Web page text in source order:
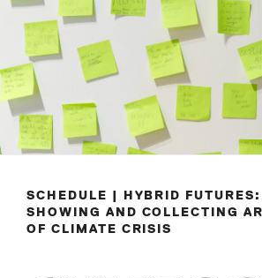
SCHEDULE | HYBRID
SHOWING AND COLLECTING
OF CLIMATE CRISIS